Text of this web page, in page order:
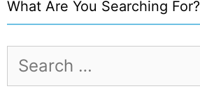
What Are You Searching For?
Search
for: